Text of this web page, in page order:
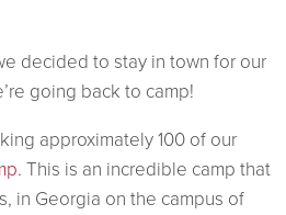
decided to stay in town for our
going back to camp!
approximately 100 of our
This is an incredible camp that
in Georgia on the campus of